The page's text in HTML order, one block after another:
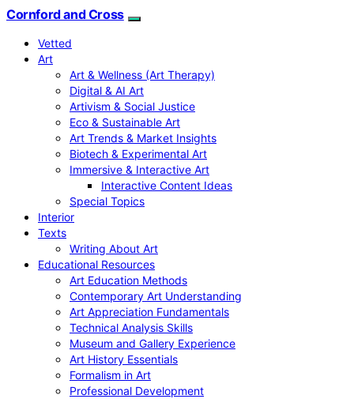
Cornford and Cross
Vetted
Art
Art & Wellness (Art Therapy)
Digital & AI Art
Artivism & Social Justice
Eco & Sustainable Art
Art Trends & Market Insights
Biotech & Experimental Art
Immersive & Interactive Art
Interactive Content Ideas
Special Topics
Interior
Texts
Writing About Art
Educational Resources
Art Education Methods
Contemporary Art Understanding
Art Appreciation Fundamentals
Technical Analysis Skills
Museum and Gallery Experience
Art History Essentials
Formalism in Art
Professional Development